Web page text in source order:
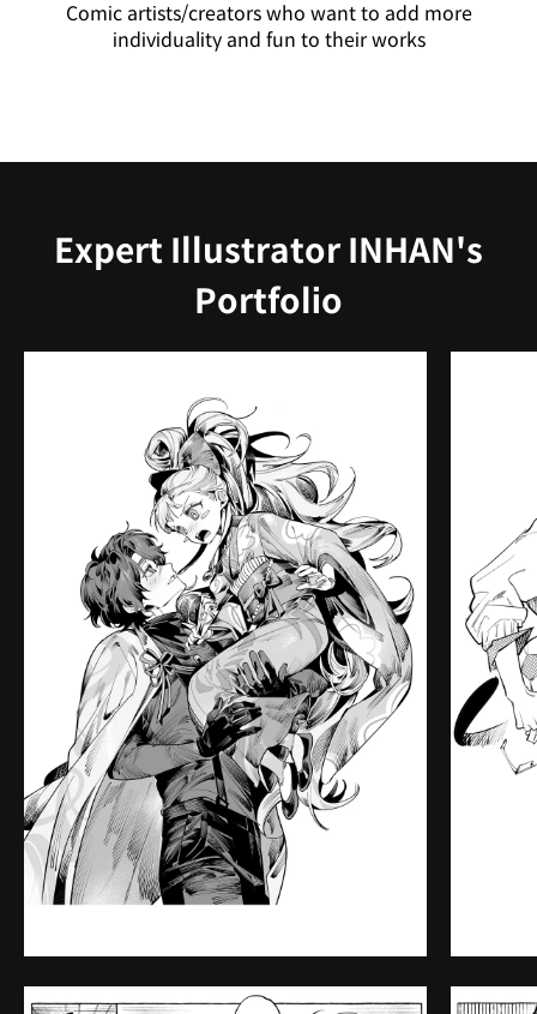
Comic artists/creators who want to add more
individuality and fun to their works
Expert Illustrator INHAN's
Portfolio